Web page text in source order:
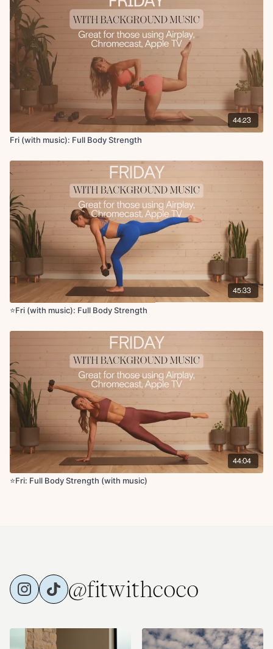
Leg lower with hip lift
Reverse plank with march
44:23
Fri (with music): Full Body Strength
45:33
⭐️Fri (with music): Full Body Strength
44:04
⭐Fri: Full Body Strength (with music)
@fitwithcoco